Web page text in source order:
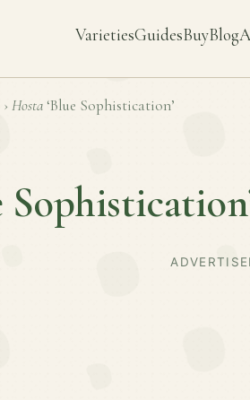
VarietiesGuidesBuyBlog
› Hosta ‘Blue Sophistication’